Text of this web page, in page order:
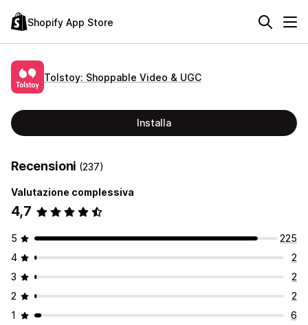
Shopify App Store
Tolstoy: Shoppable Video & UGC
Installa
Recensioni (237)
Valutazione complessiva
4,7
5
225
4
2
3
2
2
2
1
6